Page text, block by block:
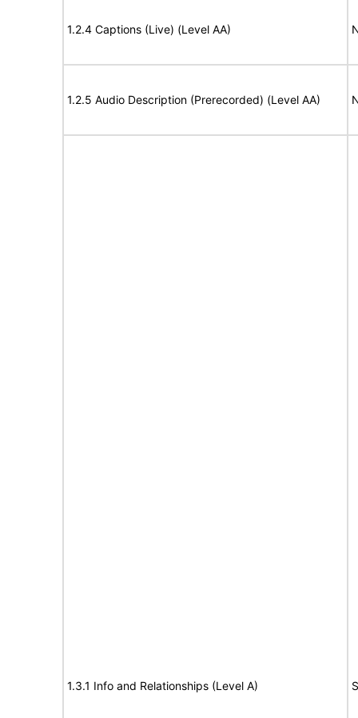
1.2.4 Captions (Live) (Level AA)
1.2.5 Audio Description (Prerecorded) (Level AA)
1.3.1 Info and Relationships (Level A)